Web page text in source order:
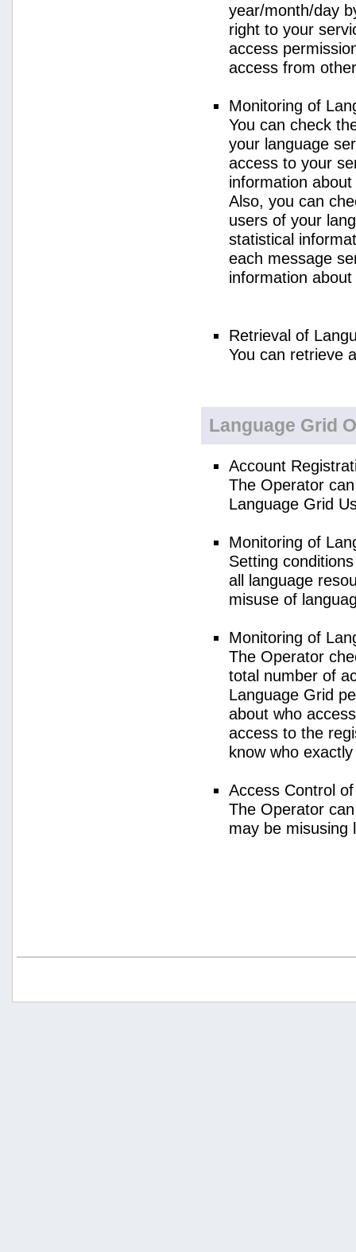
year/month/day
right to your
access
access from
Monitoring of
You can check
your language
access to your
information
Also, you can
users of your
statistical
each message
information
Retrieval of
You can retrieve
Language Grid
Account
The Operator
Language Grid
Monitoring of
Setting
all language
misuse of
Monitoring of
The Operator
total number of
Language Grid
about who
access to the
know who
Access Control
The Operator
may be misusing